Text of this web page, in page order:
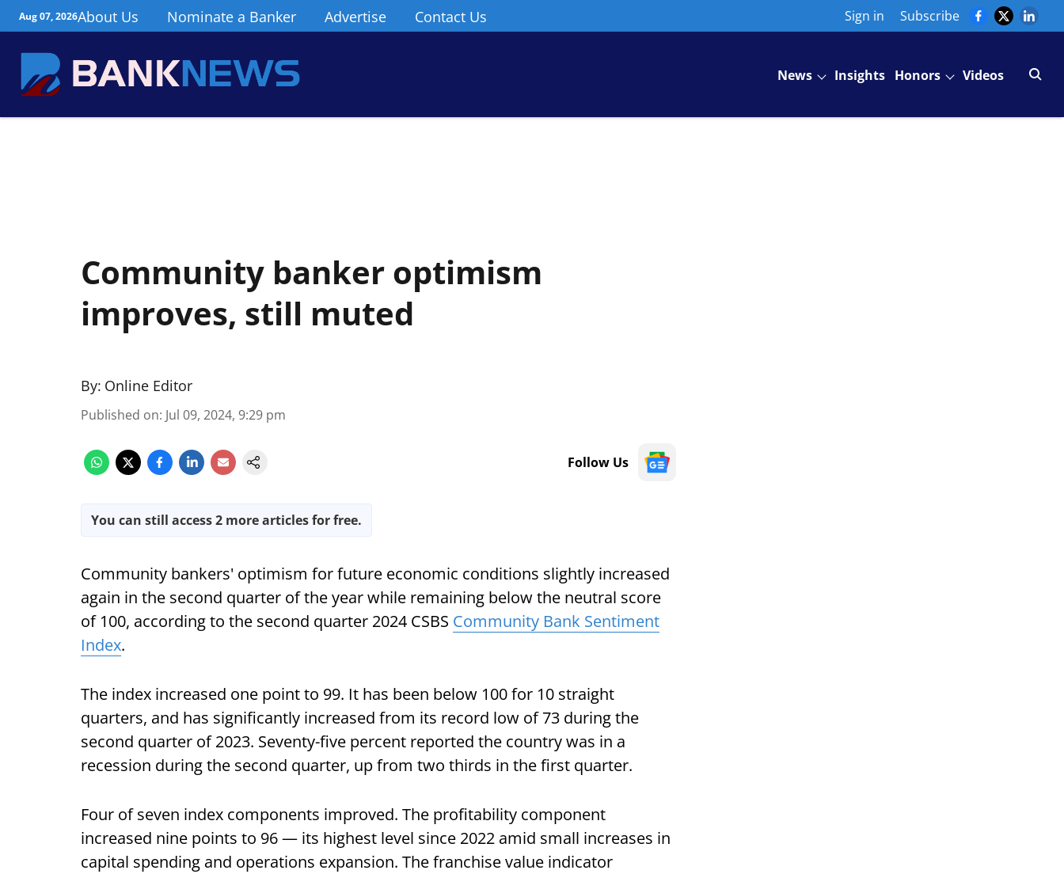
Aug 07, 2026About Us Nominate a Banker Advertise Contact Us Sign in Subscribe
News Insights Honors Videos
Community banker optimism
improves, still muted
By: Online Editor
Published on: Jul 09, 2024, 9:29 pm
Follow Us
You can still access 2 more articles for free.
Community bankers' optimism for future economic conditions slightly increased
again in the second quarter of the year while remaining below the neutral score
of 100, according to the second quarter 2024 CSBS Community Bank Sentiment
Index.
The index increased one point to 99. It has been below 100 for 10 straight
quarters, and has significantly increased from its record low of 73 during the
second quarter of 2023. Seventy-five percent reported the country was in a
recession during the second quarter, up from two thirds in the first quarter.
Four of seven index components improved. The profitability component
increased nine points to 96 — its highest level since 2022 amid small increases in
capital spending and operations expansion. The franchise value indicator